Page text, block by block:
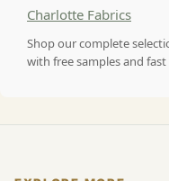
Charlotte Fabrics
Shop our complete
with free samples and